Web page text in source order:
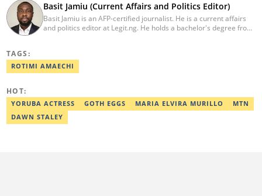
Basit Jamiu (Current Affairs and Politics Editor)
Basit Jamiu is an AFP-certified journalist. He is a current affairs
and politics editor at Legit.ng. He holds a bachelor's degree from
Fellow (West Africa), 2023 MTN Media Fellow. Email:
basitjamiu1st@gmail.com and basit.jamiu@corp.legit.ng.
TAGS:
ROTIMI AMAECHI
HOT:
YORUBA ACTRESS GOTH EGGS MARIA ELVIRA MURILLO
MTN
DAWN STALEY